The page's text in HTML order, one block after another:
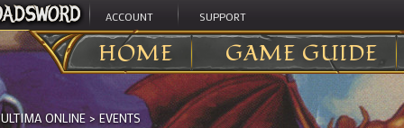
ACCOUNT SUPPORT
HOME GAME GUIDE
ULTIMA ONLINE >EVENTS